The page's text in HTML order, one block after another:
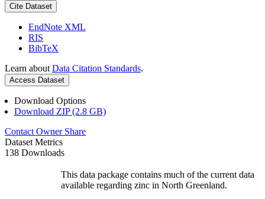
Cite Dataset
EndNote XML
RIS
BibTeX
Learn about Data Citation Standards.
Access Dataset
Download Options
Download ZIP (2.8 GB)
Contact Owner Share
Dataset Metrics
138 Downloads
This data package contains much of the current data
available regarding zinc in North Greenland.